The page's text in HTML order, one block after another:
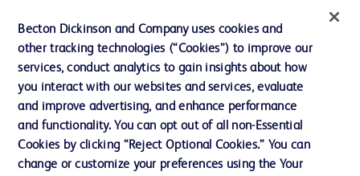
Terms of Use
Website Accessibility
© 2026 BD. All rights reserved. BD and the BD Logo are trademarks of
Becton, Dickinson and Company. All other trademarks are the property of
Becton Dickinson and Company uses cookies and
other tracking technologies (“Cookies”) to improve our
services, conduct analytics to gain insights about how
you interact with our websites and services, evaluate
and improve advertising, and enhance performance
and functionality. You can opt out of all non-Essential
Cookies by clicking “Reject Optional Cookies.” You can
change or customize your preferences using the Your